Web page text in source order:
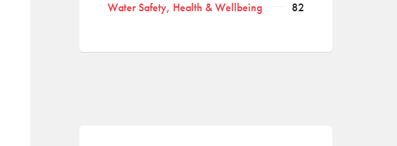
Water Safety, Health & Wellbeing
82